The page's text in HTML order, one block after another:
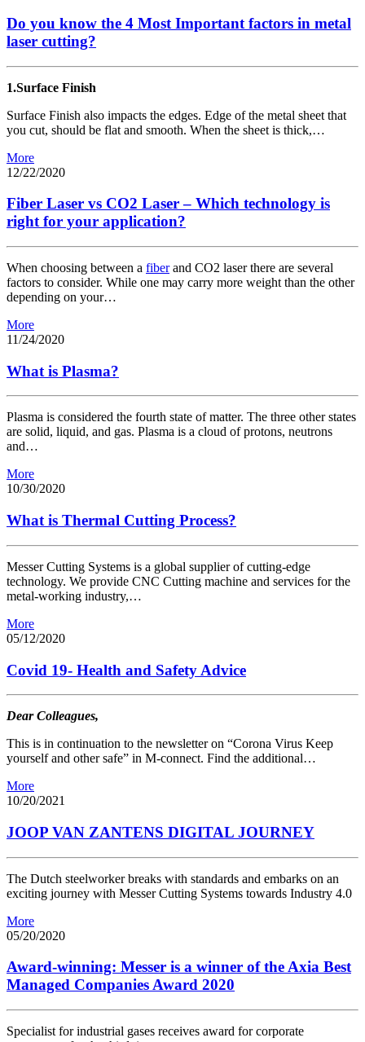
Do you know the 4 Most Important factors in metal
laser cutting?
1.Surface Finish
Surface Finish also impacts the edges. Edge of the metal sheet that
you cut, should be flat and smooth. When the sheet is thick,…
More
12/22/2020
Fiber Laser vs CO2 Laser – Which technology is
right for your application?
When choosing between a fiberand CO2 laser there are several
factors to consider. While one may carry more weight than the other
depending on your…
More
11/24/2020
What is Plasma?
Plasma is considered the fourth state of matter. The three other states
are solid, liquid, and gas. Plasma is a cloud of protons, neutrons
and…
More
10/30/2020
What is Thermal Cutting Process?
Messer Cutting Systems is a global supplier of cutting-edge
technology. We provide CNC Cutting machine and services for the
metal-working industry,…
More
05/12/2020
Covid 19- Health and Safety Advice
Dear Colleagues,
This is in continuation to the newsletter on “Corona Virus Keep
yourself and other safe” in M-connect. Find the additional…
More
10/20/2021
JOOP VAN ZANTENS DIGITAL JOURNEY
The Dutch steelworker breaks with standards and embarks on an
exciting journey with Messer Cutting Systems towards Industry 4.0
More
05/20/2020
Award-winning: Messer is a winner of the Axia Best
Managed Companies Award 2020
Specialist for industrial gases receives award for corporate